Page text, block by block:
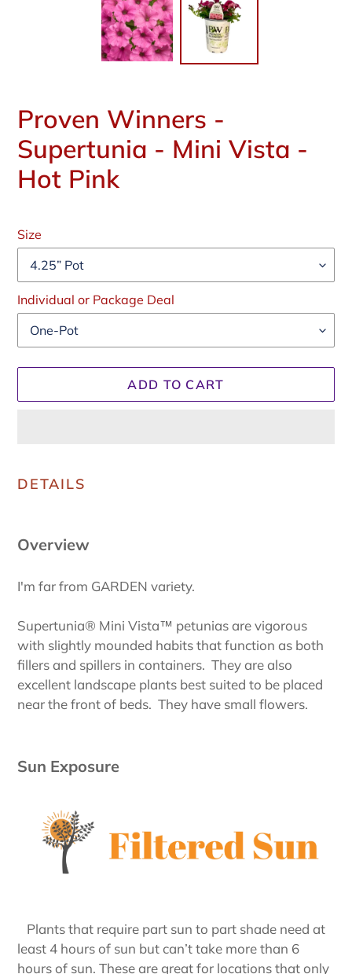
Proven Winners -
Supertunia - Mini Vista -
Hot Pink
price
Size
Individual or Package Deal
ADD TO CART
product
cart
DETAILS
Overview
I'm far from GARDEN variety.
Supertunia® Mini Vista™ petunias are vigorous
with slightly mounded habits that function as both
fillers and spillers in containers. They are also
excellent landscape plants best suited to be placed
near the front of beds. They have small flowers.
Sun Exposure
Plants that require part sun to part shade need at
least 4 hours of sun but can’t take more than 6
hours of sun. These are great for locations that only